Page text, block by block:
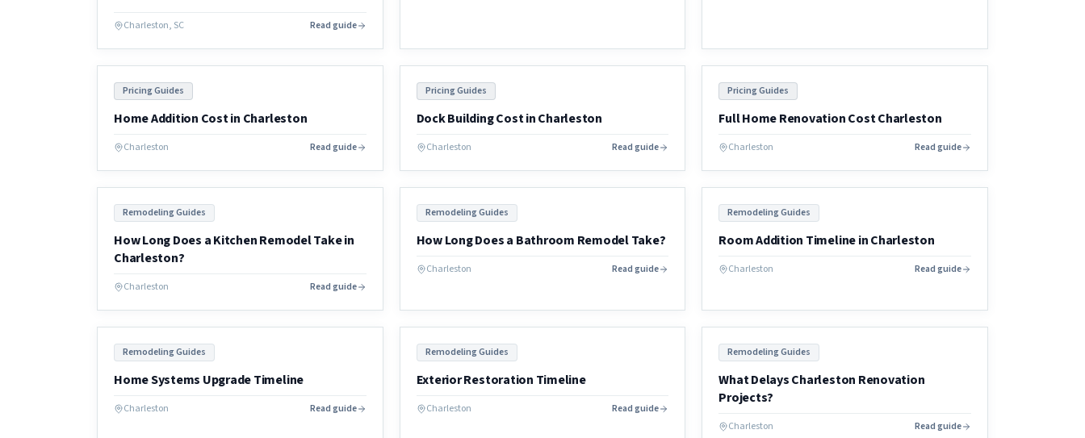
surprises.
Charleston, SC Read guide
Pricing Guides
Home Addition Cost in Charleston
Charleston Read guide
Pricing Guides
Dock Building Cost in Charleston
Charleston Read guide
Pricing Guides
Full Home Renovation Cost Charleston
Charleston Read guide
Remodeling Guides
How Long Does a Kitchen Remodel Take in
Charleston?
Charleston Read guide
Remodeling Guides
How Long Does a Bathroom Remodel Take?
Charleston Read guide
Remodeling Guides
Room Addition Timeline in Charleston
Charleston Read guide
Remodeling Guides
Home Systems Upgrade Timeline
Charleston Read guide
Remodeling Guides
Exterior Restoration Timeline
Charleston Read guide
Remodeling Guides
What Delays Charleston Renovation
Projects?
Charleston Read guide